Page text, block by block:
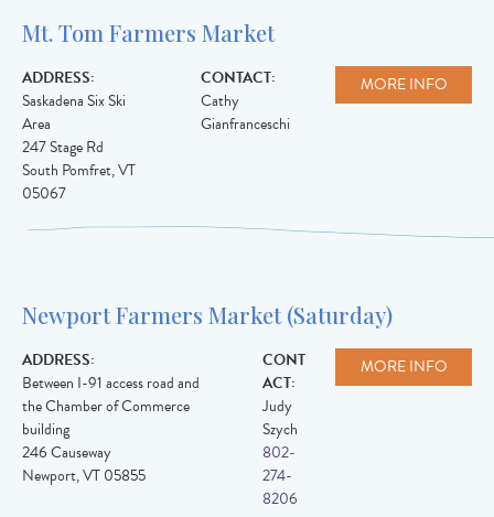
Mt. Tom Farmers Market
ADDRESS:
Saskadena Six Ski
Area
247 Stage Rd
South Pomfret,VT
05067
CONTACT:
Cathy
Gianfranceschi
MORE INFO
Newport Farmers Market (Saturday)
ADDRESS:
Between I-91 access road and
the Chamber of Commerce
building
246 Causeway
Newport,VT05855
CONT
ACT:
Judy
Szych
802-
274-
8206
MORE INFO